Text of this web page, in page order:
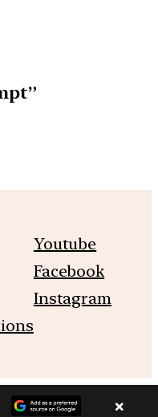
Youtube
Facebook
Instagram
×